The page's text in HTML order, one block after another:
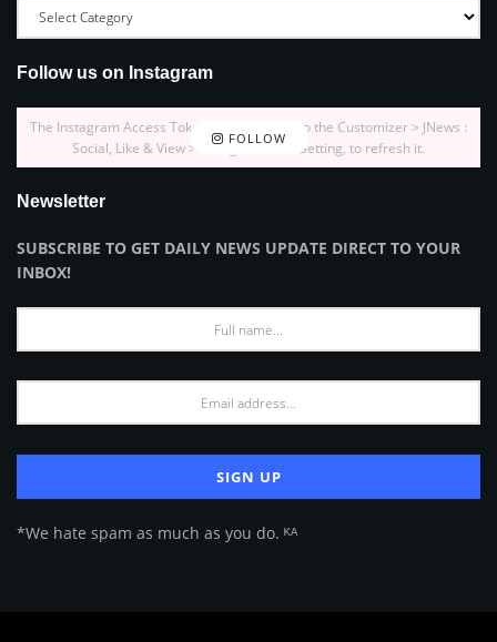
Follow us on Instagram
FOLLOW
The Instagram Access Token is expired, Go to the Customizer > JNews :
Social, Like & View > Instagram Feed Setting, to refresh it.
Newsletter
SUBSCRIBE TO GET DAILY NEWS UPDATE DIRECT TO YOUR
INBOX!
*We hate spam as much as you do. ᴷᴬ